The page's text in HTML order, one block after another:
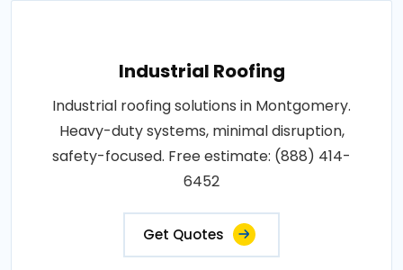
Industrial Roofing
Industrial roofing solutions in Montgomery.
Heavy-duty systems, minimal disruption,
safety-focused. Free estimate: (888) 414-
6452
Get Quotes